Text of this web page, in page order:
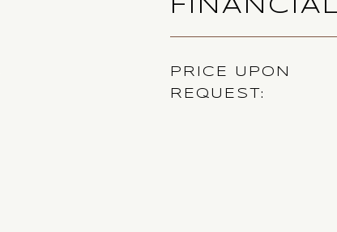
PRICE UPON
REQUEST